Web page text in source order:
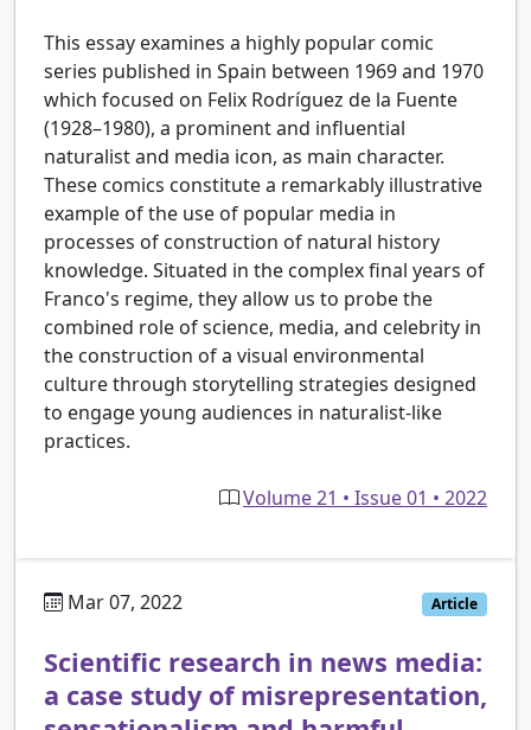
This essay examines a highly popular comic
series published in Spain between 1969 and 1970
which focused on Felix Rodríguez de la Fuente
(1928–1980), a prominent and influential
naturalist and media icon, as main character.
These comics constitute a remarkably illustrative
example of the use of popular media in
processes of construction of natural history
knowledge. Situated in the complex final years of
Franco's regime, they allow us to probe the
combined role of science, media, and celebrity in
the construction of a visual environmental
culture through storytelling strategies designed
to engage young audiences in naturalist-like
practices.
Volume 21 • Issue 01 • 2022
Mar 07, 2022 Article
Scientific research in news media:
a case study of misrepresentation,